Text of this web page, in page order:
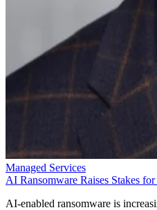
Managed Services
AI Ransomware Raises Stakes
AI-enabled ransomware is